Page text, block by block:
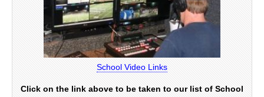
School Video Links
Click on the link above to be taken to our list of School